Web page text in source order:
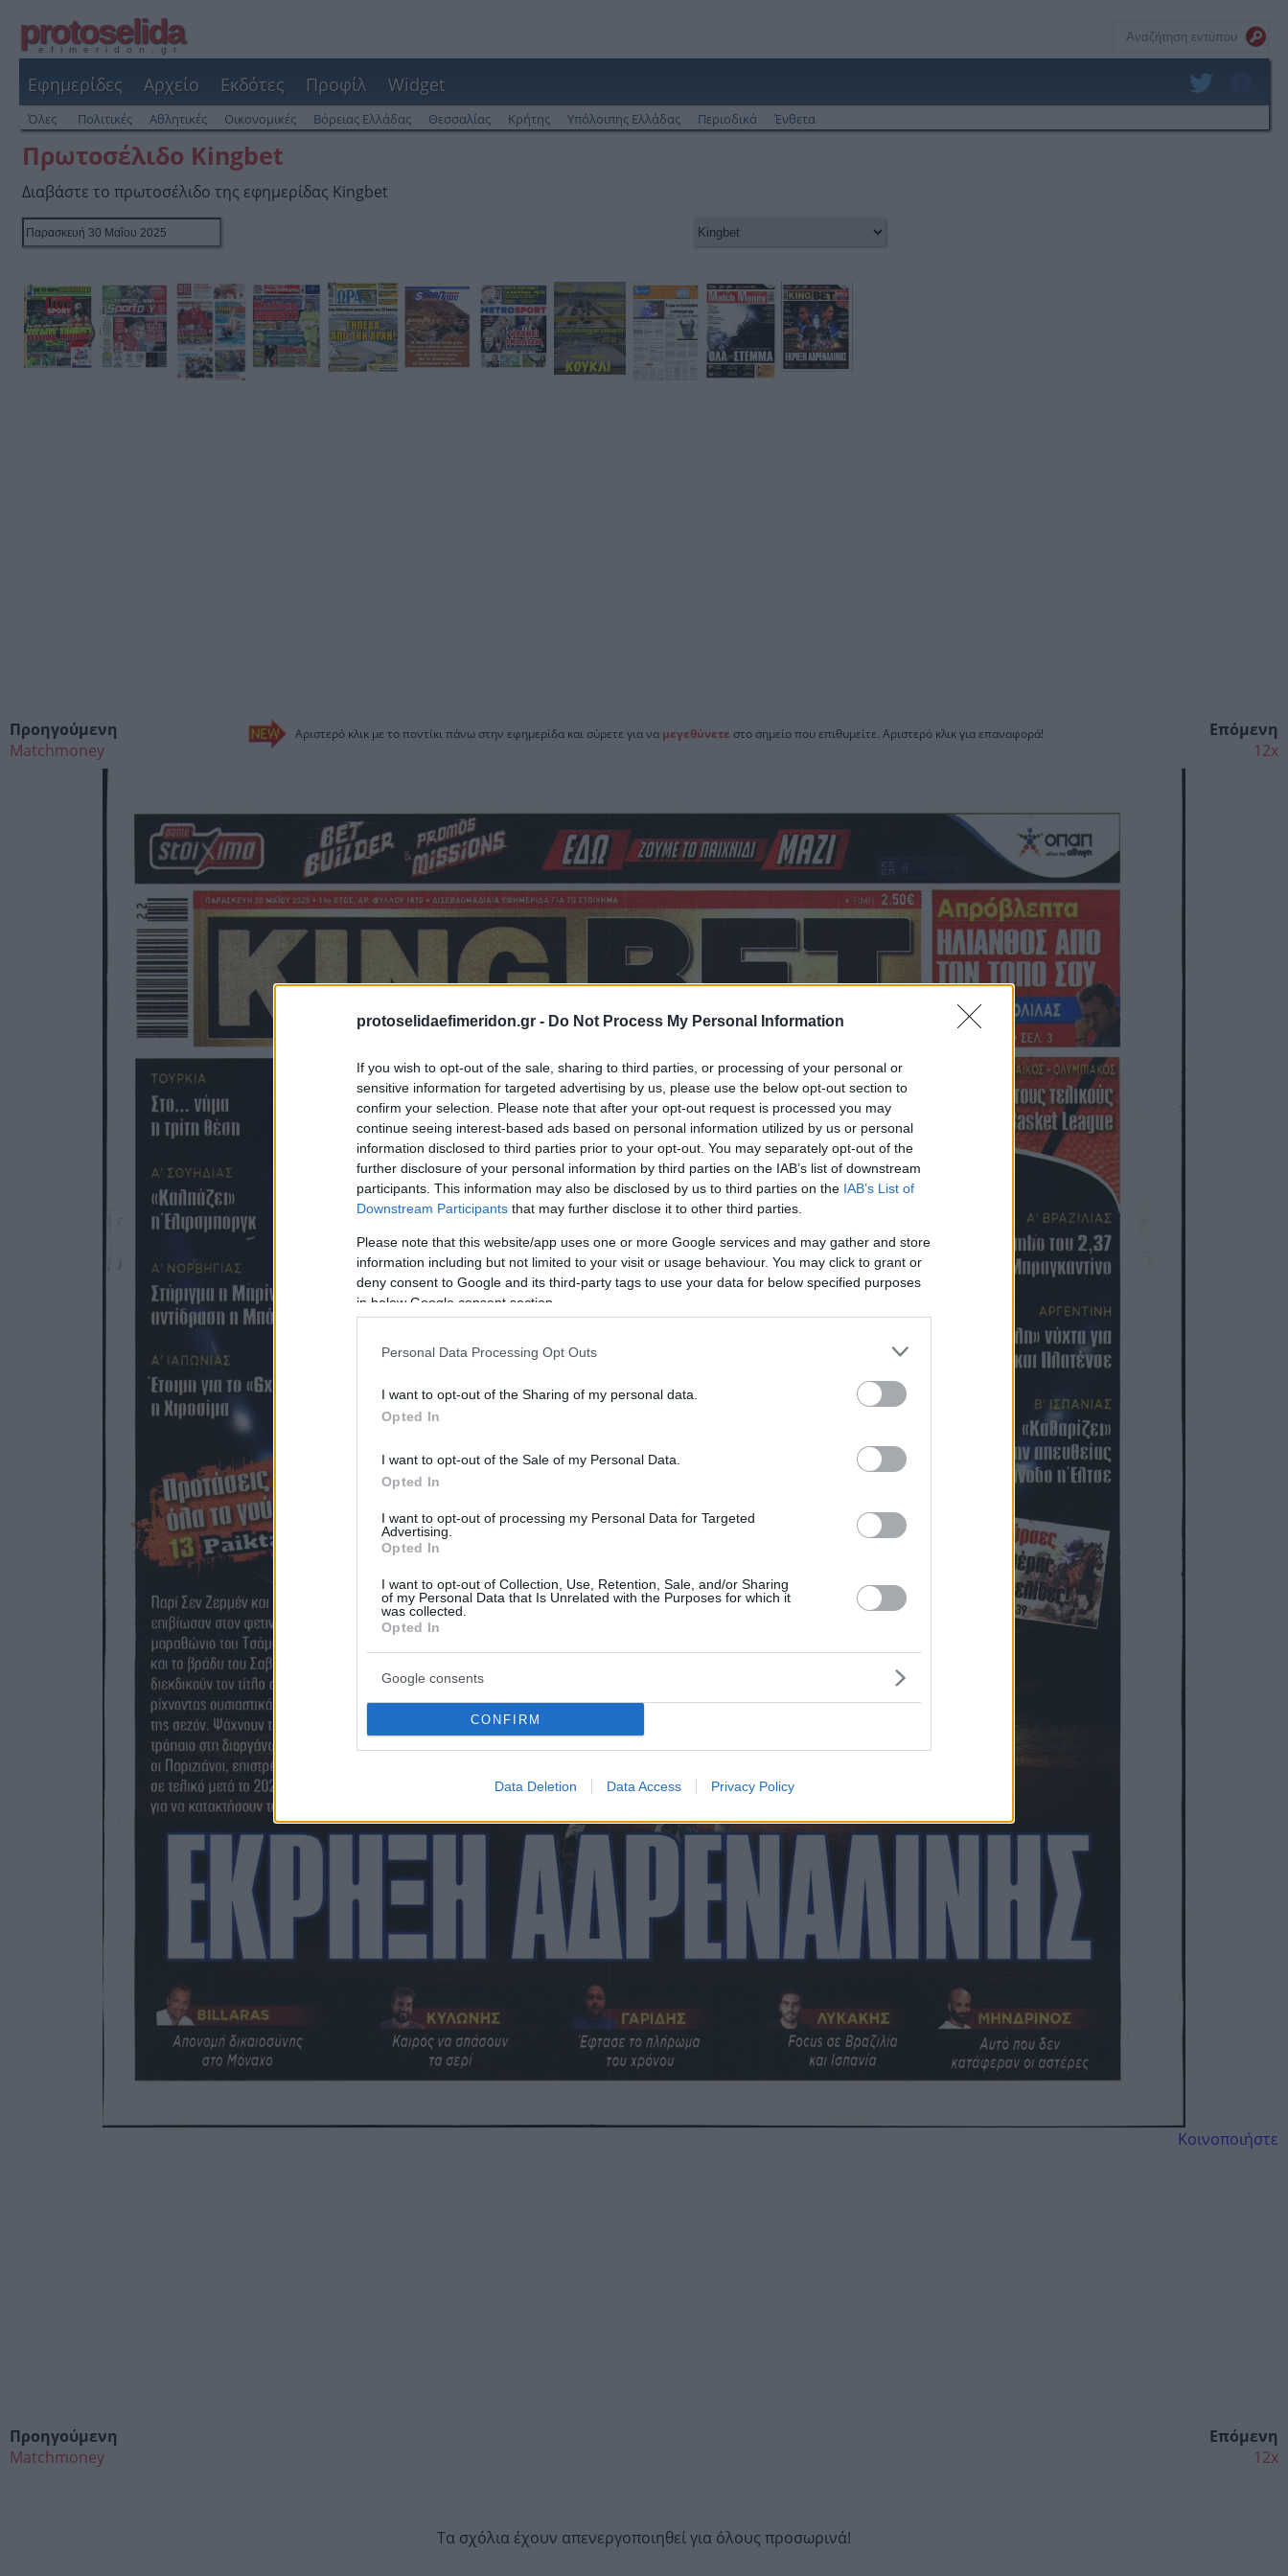
protoselidaefimeridon.gr - Do Not Process My Personal Information
If you wish to opt-out of the sale, sharing to third parties, or processing of your personal or
sensitive information for targeted advertising by us, please use the below opt-out section to
confirm your selection. Please note that after your opt-out request is processed you may
continue seeing interest-based ads based on personal information utilized by us or personal
information disclosed to third parties prior to your opt-out. You may separately opt-out of the
further disclosure of your personal information by third parties on the IAB’s list of downstream
participants. This information may also be disclosed by us to third parties on the IAB’s List of
Downstream Participants that may further disclose it to other third parties.
Please note that this website/app uses one or more Google services and may gather and store
information including but not limited to your visit or usage behaviour. You may click to grant or
deny consent to Google and its third-party tags to use your data for below specified purposes
in below Google consent section.
Personal Data Processing Opt Outs
I want to opt-out of the Sharing of my personal data.
Opted In
I want to opt-out of the Sale of my Personal Data.
Opted In
I want to opt-out of processing my Personal Data for Targeted
Advertising.
Opted In
I want to opt-out of Collection, Use, Retention, Sale, and/or Sharing
of my Personal Data that Is Unrelated with the Purposes for which it
was collected.
Opted In
Google consents
CONFIRM
Data Deletion Data Access Privacy Policy
protoselida
efimeridon.gr
Εφημερίδες Αρχείο Εκδότες Προφίλ Widget
Όλες Πολιτικές Αθλητικές Οικονομικές Βόρειας Ελλάδας Θεσσαλίας Κρήτης Υπόλοιπης Ελλάδας Περιοδικά Ένθετα
Πρωτοσέλιδο Kingbet
Διαβάστε το πρωτοσέλιδο της εφημερίδας Kingbet
Αριστερό κλικ με το ποντίκι πάνω στην εφημερίδα και σύρετε για να μεγεθύνετε στο σημείο που επιθυμείτε. Αριστερό κλικ για επαναφορά!
Προηγούμενη
Matchmoney
Επόμενη
12x
Κοινοποιήστε
Προηγούμενη
Matchmoney
Επόμενη
12x
Τα σχόλια έχουν απενεργοποιηθεί για όλους προσωρινά!